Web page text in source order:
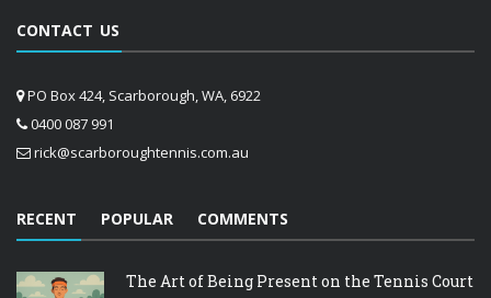
CONTACT US
PO Box 424, Scarborough, WA, 6922
0400 087 991
rick@scarboroughtennis.com.au
RECENT POPULAR COMMENTS
The Art of Being Present on the Tennis Court